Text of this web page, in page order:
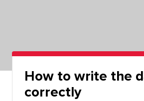
How to write the
correctly